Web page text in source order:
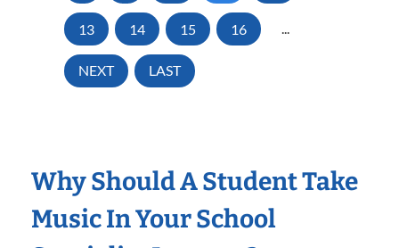
13 14 15 16 ...
NEXT LAST
Why Should A Student Take
Music In Your School